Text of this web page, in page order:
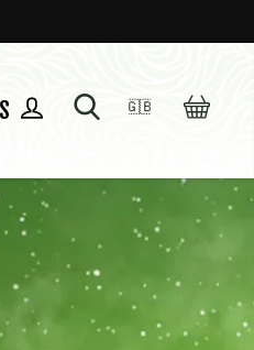
LOG IN SEARCH
🇬🇧
Language